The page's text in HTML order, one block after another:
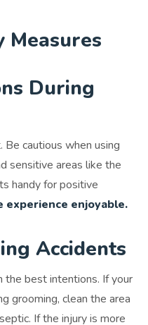
Measures
During
cautious when using
sensitive areas like the
handy for positive
experience enjoyable.
Accidents
the best intentions. If your
grooming, clean the area
If the injury is more